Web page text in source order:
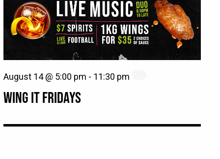
WING IT FRIDAYS
August 14 @ 5:00 pm - 11:30 pm